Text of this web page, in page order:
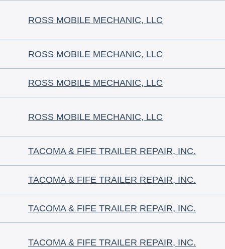
ROSS MOBILE MECHANIC, LLC
ROSS MOBILE MECHANIC, LLC
ROSS MOBILE MECHANIC, LLC
ROSS MOBILE MECHANIC, LLC
TACOMA & FIFE TRAILER REPAIR, INC.
TACOMA & FIFE TRAILER REPAIR, INC.
TACOMA & FIFE TRAILER REPAIR, INC.
TACOMA & FIFE TRAILER REPAIR, INC.